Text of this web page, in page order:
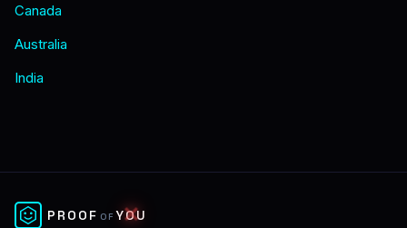
Canada
Australia
India
PROOF OF YOU
✕